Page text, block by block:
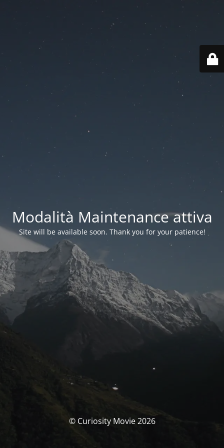
Modalità Maintenance attiva
Site will be available soon. Thank you for your patience!
© Curiosity Movie 2026